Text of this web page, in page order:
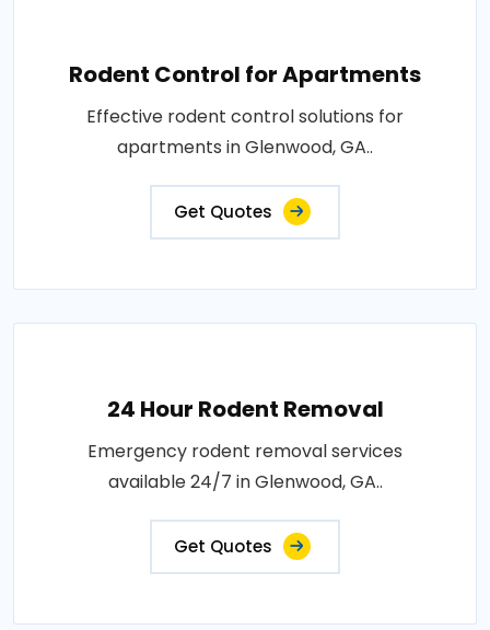
Rodent Control for Apartments
Effective rodent control solutions for
apartments in Glenwood, GA..
Get Quotes
24 Hour Rodent Removal
Emergency rodent removal services
available 24/7 in Glenwood, GA..
Get Quotes